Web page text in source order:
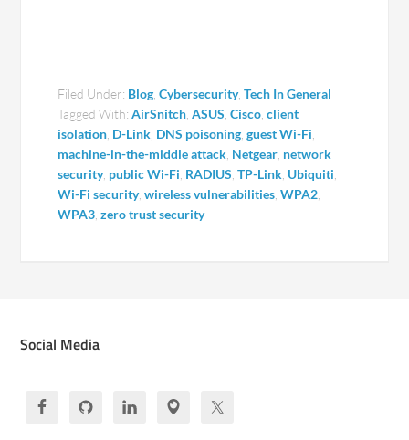
Filed Under: Blog ,Cybersecurity,Tech In General
Tagged With:AirSnitch ,ASUS ,Cisco ,client
isolation D-Link DNS poisoning ,guest Wi-Fi
machine-in-the-middle attack Netgear network
security, public Wi-Fi RADIUS ,TP-Link Ubiquiti
Wi-Fi security,wireless vulnerabilities ,WPA2
WPA3 ,zero trust security
Social Media